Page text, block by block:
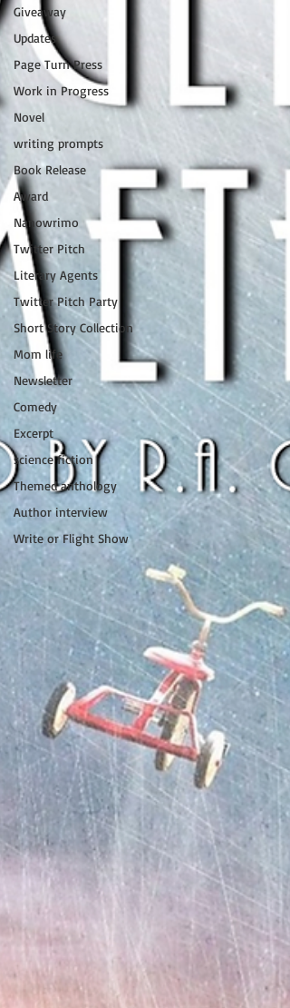
Giveaway
Updates
Page Turn Press
Work in Progress
Novel
writing prompts
Book Release
Award
Nanowrimo
Twitter Pitch
Literary Agents
Twitter Pitch Party
Short Story Collection
Mom life
Newsletter
Comedy
Excerpt
science fiction
Themed anthology
Author interview
Write or Flight Show